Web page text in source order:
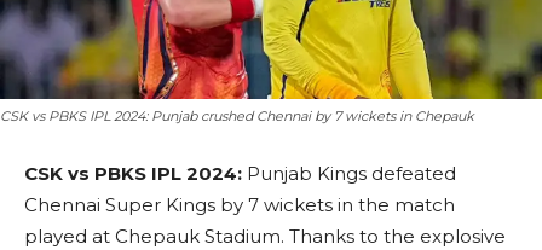
CSK vs PBKS IPL 2024: Punjab crushed Chennai by 7 wickets in Chepauk
CSK vs PBKS IPL 2024: Punjab Kings defeated
Chennai Super Kings by 7 wickets in the match
played at Chepauk Stadium. Thanks to the explosive